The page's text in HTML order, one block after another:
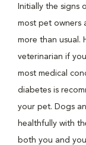
Initially the signs
most pet owners
more than usual.
veterinarian if
most medical
diabetes is
your pet. Dogs
healthfully with
both you and